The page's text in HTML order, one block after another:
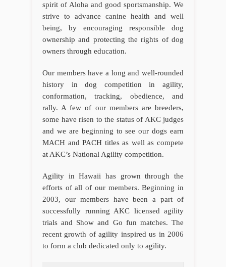
spirit of Aloha and good sportsmanship. We
strive to advance canine health and well
being, by encouraging responsible dog
ownership and protecting the rights of dog
owners through education.
Our members have a long and well-rounded
history in dog competition in agility,
conformation, tracking, obedience, and
rally. A few of our members are breeders,
some have risen to the status of AKC judges
and we are beginning to see our dogs earn
MACH and PACH titles as well as compete
at AKC’s National Agility competition.
Agility in Hawaii has grown through the
efforts of all of our members. Beginning in
2003, our members have been a part of
successfully running AKC licensed agility
trials and Show and Go fun matches. The
recent growth of agility inspired us in 2006
to form a club dedicated only to agility.